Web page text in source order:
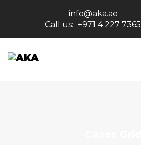
info@aka.ae
Call us: +971 4 227 7365